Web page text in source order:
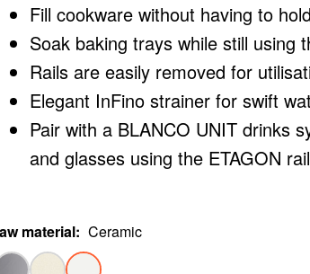
Fill cookware without having to
Soak baking trays while still using
Rails are easily removed for
Elegant InFino strainer for swift
Pair with a BLANCO UNIT drinks
and glasses using the ETAGON
material: Ceramic